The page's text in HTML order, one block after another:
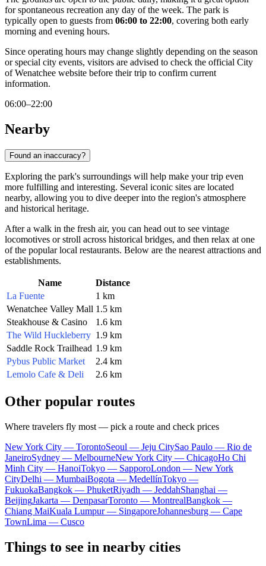
for spontaneous recreation any day of the week. The park is
typically open to guests from 06:00 to 22:00, covering both early
morning and evening hours.
Since operating hours may change slightly depending on the season
or special city events, visitors are advised to check the official City
of Wenatchee website before their trip to confirm current
information.
06:00–22:00
Nearby
Found an inaccuracy?
Exploring the park's surroundings will help make your trip even
more fulfilling and interesting. Several iconic sites are located
nearby, allowing you to dive deeper into the region's atmosphere
and historical heritage.
After a walk in the fresh air, you can head out to see vintage
locomotives or stroll across historical bridges, and then relax at one
of the popular local restaurants. Below are the nearest attractions and
establishments.
Name
Distance
La Fuente
1 km
Wenatchee Valley Mall 1.5 km
Steakhouse & Casino
1.6 km
The Wild Huckleberry 1.9 km
Saddle Rock Trailhead 1.9 km
Pybus Public Market
2.4 km
Lemolo Cafe & Deli
2.6 km
Other popular routes
Where travelers fly most — pick a route and check prices
New York City — TorontoSeoul — Jeju CitySao Paulo — Rio de
JaneiroSydney — MelbourneNew York City — ChicagoHo Chi
Minh City — HanoiTokyo — SapporoLondon — New York
CityDelhi — MumbaiBogota — MedellínTokyo —
FukuokaBangkok — PhuketRiyadh — JeddahShanghai —
BeijingJakarta — DenpasarToronto — MontrealBangkok —
Chiang MaiKuala Lumpur — SingaporeJohannesburg — Cape
TownLima — Cusco
Things to see in nearby cities